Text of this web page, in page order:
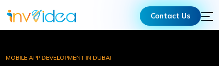
Contact Us
MOBILE APP DEVELOPMENT IN DUBAI​